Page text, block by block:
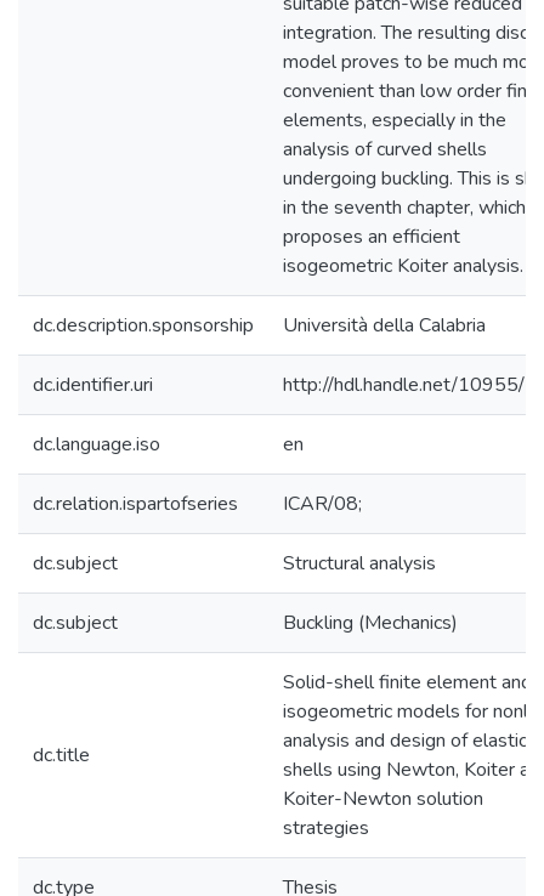
integration. The resulting
model proves to be much
convenient than low order
elements, especially in the
analysis of curved shells
undergoing buckling. This is
in the seventh chapter, which
proposes an efficient
isogeometric Koiter analysis.
dc.description.sponsorship Università della Calabria
dc.identifier.uri http://hdl.handle.net/10955/
dc.language.iso en
dc.relation.ispartofseries ICAR/08;
dc.subject Structural analysis
dc.subject Buckling (Mechanics)
dc.title
Solid-shell finite element and
isogeometric models for
analysis and design of elastic
shells using Newton, Koiter
Koiter-Newton solution
strategies
dc.type Thesis